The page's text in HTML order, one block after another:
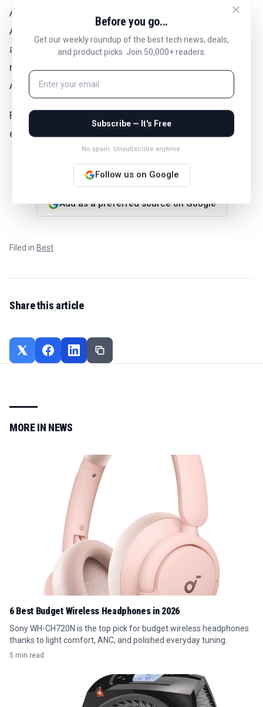
All things considered, the Apple Watch Ultra 3 is
Apple's most capable smartwatch for serious
athletes and outdoor enthusiasts. Amazon is now
making it an even smarter buy at $960 with included
AppleCare+ coverage.
For those who need premium durability and
extended battery life, this deal offers solid value.
Add as a preferred source on Google
Filed in Best
Share this article
MORE IN NEWS
6 Best Budget Wireless Headphones in 2026
Sony WH-CH720N is the top pick for budget wireless headphones
thanks to light comfort, ANC, and polished everyday tuning.
5 min read
Before you go...
Get our weekly roundup of the best tech news, deals,
and product picks. Join 50,000+ readers.
Subscribe — It's Free
No spam. Unsubscribe anytime.
Follow us on Google